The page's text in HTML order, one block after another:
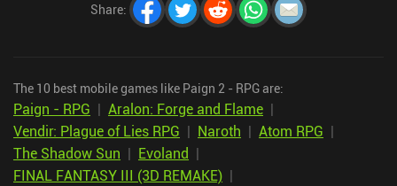
Share:
The 10 best mobile games like Paign 2 - RPG are:
Paign - RPG | Aralon: Forge and Flame |
Vendir: Plague of Lies RPG | Naroth | Atom RPG |
The Shadow Sun | Evoland |
FINAL FANTASY III (3D REMAKE) |